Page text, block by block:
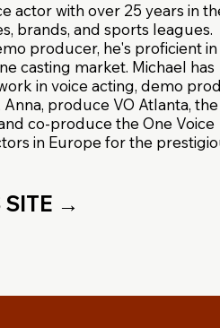
actor with over 25 years in
brands, and sports leagues.
producer, he's proficient
casting market. Michael has
in voice acting, demo
produce VO Atlanta, the
co-produce the One Voice
in Europe for the
SITE →